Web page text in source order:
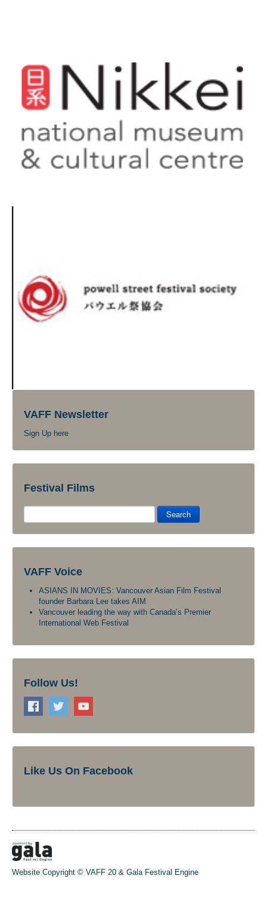
VAFF Newsletter
Sign Up here
Festival Films
Search
VAFF Voice
ASIANS IN MOVIES: Vancouver Asian Film Festival
founder Barbara Lee takes AIM
Vancouver leading the way with Canada’s Premier
International Web Festival
Follow Us!
Like Us On Facebook
Website Copyright © VAFF 20 & Gala Festival Engine